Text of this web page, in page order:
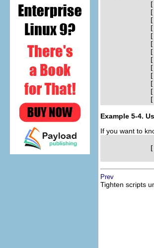
Example 5-4.
If you want to
Prev
Tighten scripts